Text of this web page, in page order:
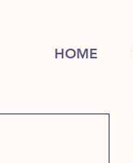
HOME